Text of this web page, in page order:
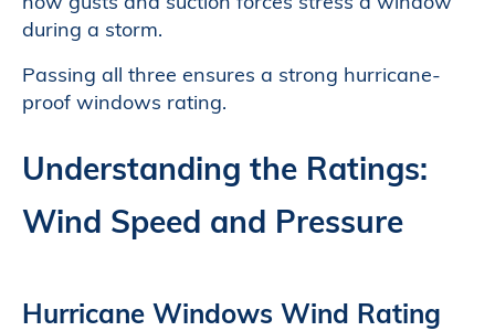
during a storm.
Passing all three ensures a strong hurricane-
proof windows rating.
Understanding the Ratings:
Wind Speed and Pressure
Hurricane Windows Wind Rating